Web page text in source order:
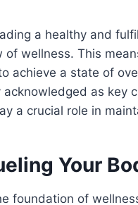
a healthy and
of wellness. This
achieve a state of
acknowledged as key
a crucial role in
Your
foundation of